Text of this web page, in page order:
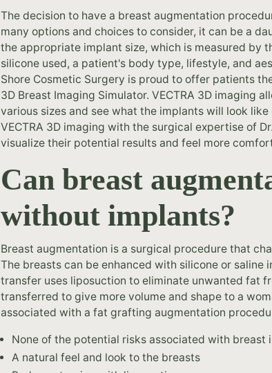
The decision to have a breast augmentation
many options and choices to consider, it can be a
the appropriate implant size, which is measured by
silicone used, a patient's body type, lifestyle, and
Shore Cosmetic Surgery is proud to offer patients
3D Breast Imaging Simulator. VECTRA 3D imaging
various sizes and see what the implants will look
VECTRA 3D imaging with the surgical expertise of
visualize their potential results and feel more
Can breast
without implants?
Breast augmentation is a surgical procedure that
The breasts can be enhanced with silicone or
transfer uses liposuction to eliminate unwanted fat
transferred to give more volume and shape to a
associated with a fat grafting augmentation
None of the potential risks associated with breast
A natural feel and look to the breasts